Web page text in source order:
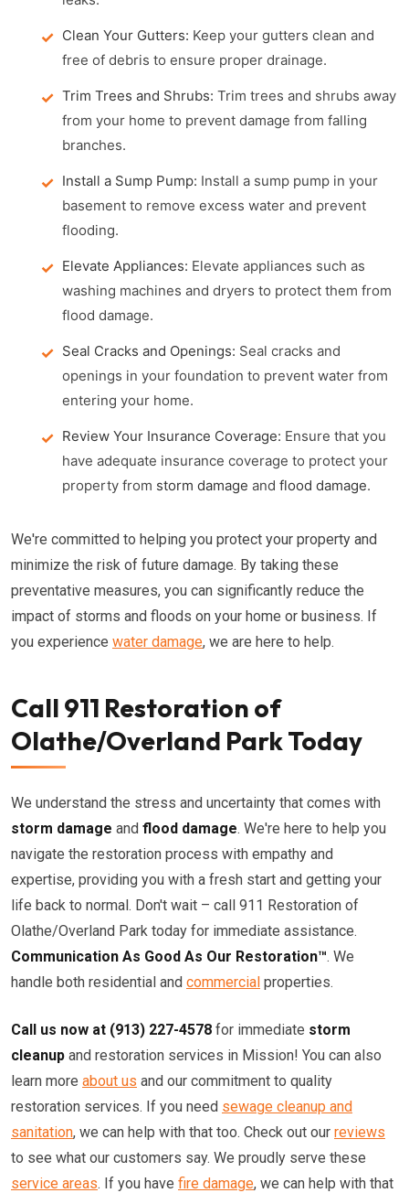
Clean Your Gutters: Keep your gutters clean and
free of debris to ensure proper drainage.
Trim Trees and Shrubs: Trim trees and shrubs away
from your home to prevent damage from falling
branches.
Install a Sump Pump: Install a sump pump in your
basement to remove excess water and prevent
flooding.
Elevate Appliances: Elevate appliances such as
washing machines and dryers to protect them from
flood damage.
Seal Cracks and Openings: Seal cracks and
openings in your foundation to prevent water from
entering your home.
Review Your Insurance Coverage: Ensure that you
have adequate insurance coverage to protect your
property from storm damage and flood damage.
We're committed to helping you protect your property and
minimize the risk of future damage. By taking these
preventative measures, you can significantly reduce the
impact of storms and floods on your home or business. If
you experience water damage, we are here to help.
Call 911 Restoration of
Olathe/Overland Park Today
We understand the stress and uncertainty that comes with
storm damage and flood damage. We're here to help you
navigate the restoration process with empathy and
expertise, providing you with a fresh start and getting your
life back to normal. Don't wait – call 911 Restoration of
Olathe/Overland Park today for immediate assistance.
Communication As Good As Our Restoration™. We
handle both residential and commercial properties.
Call us now at (913) 227-4578 for immediate storm
cleanup and restoration services in Mission! You can also
learn more about us and our commitment to quality
restoration services. If you need sewage cleanup and
sanitation, we can help with that too. Check out our reviews
to see what our customers say. We proudly serve these
service areas. If you have fire damage, we can help with that